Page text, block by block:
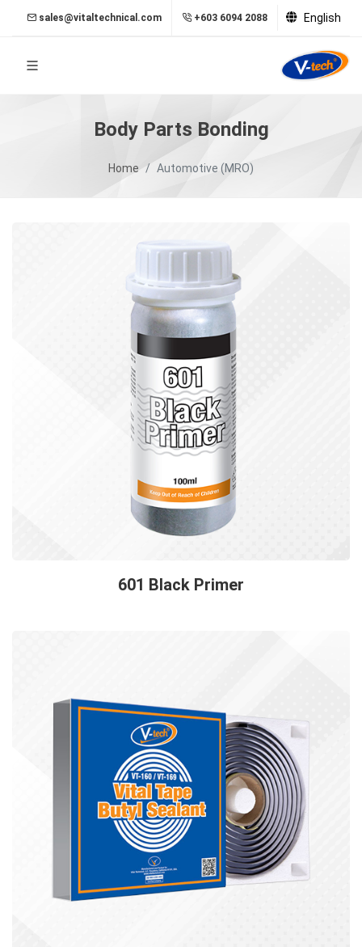
sales@vitaltechnical.com +603 6094 2088 English
Body Parts Bonding
Home Automotive (MRO)
601 Black Primer